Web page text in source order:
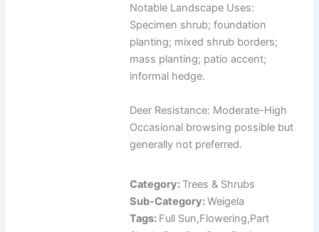
Notable Landscape Uses:
Specimen shrub; foundation
planting; mixed shrub borders;
mass planting; patio accent;
informal hedge.
Deer Resistance: Moderate-High
Occasional browsing possible but
generally not preferred.
Category: Trees & Shrubs
Sub-Category:Weigela
Tags: Full Sun,Flowering,Part